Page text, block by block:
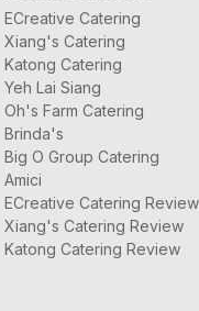
ECreative Catering
Xiang's Catering
Katong Catering
Yeh Lai Siang
Oh's Farm Catering
Brinda's
Big O Group Catering
Amici
ECreative Catering Review
Xiang's Catering Review
Katong Catering Review